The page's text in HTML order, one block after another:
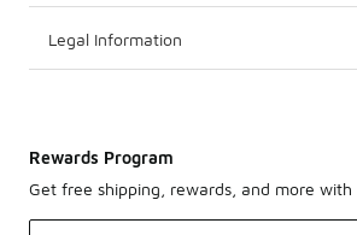
Legal Information
Rewards Program
Get free shipping, rewards, and more with